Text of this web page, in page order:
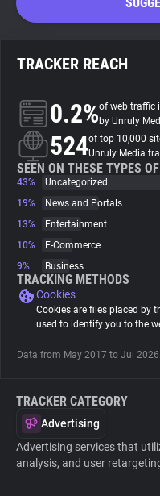
Search
About
Trackers
Websites
Tracking Reach
TRACKER REACH
0.2%of web traffic
by Unruly
524of top 10,000
Unruly Media
SEEN ON THESE TYPES
43%
Uncategorized
19%
News and Portals
13%
Entertainment
10%
E-Commerce
9%
Business
TRACKING METHODS
Cookies
Cookies are files placed by
used to identify you to the
Data from May 2017 to Jul 2026.
TRACKER CATEGORY
Advertising
Advertising services that
analysis, and user